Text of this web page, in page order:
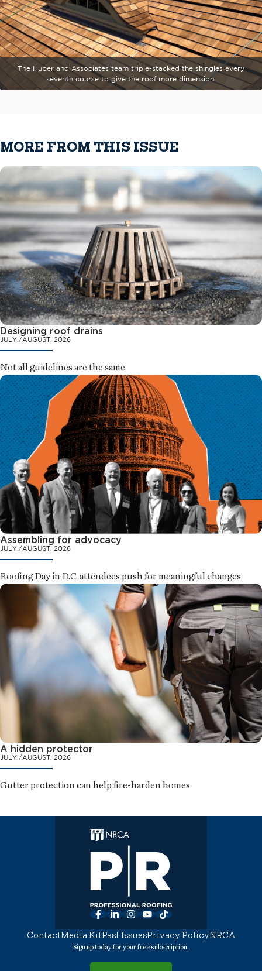
The Huber and Associates team triple-stacked the shingles every
seventh course to give the roof more dimension.
MORE FROM THIS ISSUE
Designing roof drains
JULY./AUGUST. 2026
Not all guidelines are the same
Assembling for advocacy
JULY./AUGUST. 2026
Roofing Day in D.C. attendees push for meaningful changes
A hidden protector
JULY./AUGUST. 2026
Gutter protection can help fire-harden homes
Facebook
LinkedInInstagram
YouTube
TikTok
ContactMedia KitPast IssuesPrivacy PolicyNRCA
Sign up today for your free subscription.